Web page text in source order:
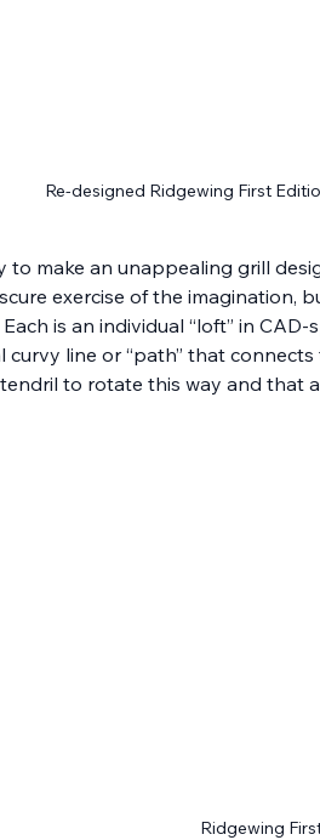
Re-designed Ridgewing First
make an unappealing grill
exercise of the imagination,
is an individual “loft” in
curvy line or “path” that
to rotate this way and that
Ridgewing